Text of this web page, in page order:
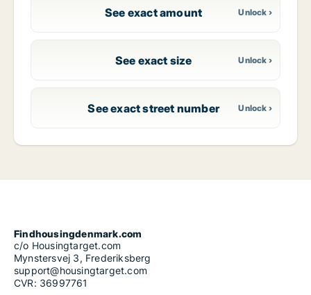
See exact amount
See exact size
See exact street number
Findhousingdenmark.com
c/o Housingtarget.com
Mynstersvej 3, Frederiksberg
support@housingtarget.com
CVR: 36997761